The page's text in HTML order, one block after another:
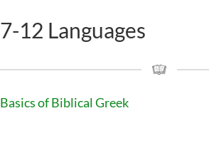
7-12 Languages
Basics of Biblical Greek